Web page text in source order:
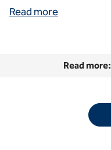
Read more
Read more: